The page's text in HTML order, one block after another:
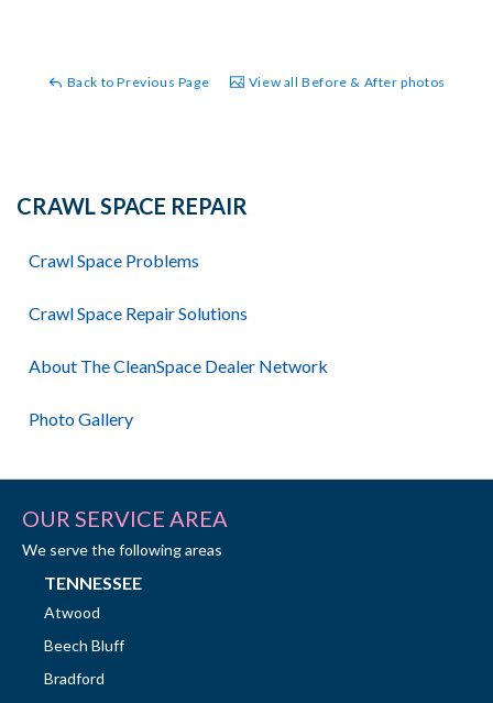
Back to Previous Page View all Before & After photos
CRAWL SPACE REPAIR
Crawl Space Problems
Crawl Space Repair Solutions
About The CleanSpace Dealer Network
Photo Gallery
OUR SERVICE AREA
We serve the following areas
TENNESSEE
Atwood
Beech Bluff
Bradford